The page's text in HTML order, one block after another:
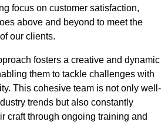
focus on customer satisfaction,
above and beyond to meet the
our clients.
fosters a creative and dynamic
them to tackle challenges with
This cohesive team is not only well-
trends but also constantly
craft through ongoing training and